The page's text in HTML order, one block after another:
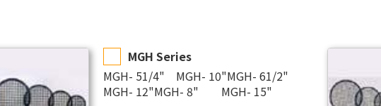
MGH Series
MGH- 51/4" MGH- 10"MGH- 61/2"
MGH- 12"MGH- 8" MGH- 15"